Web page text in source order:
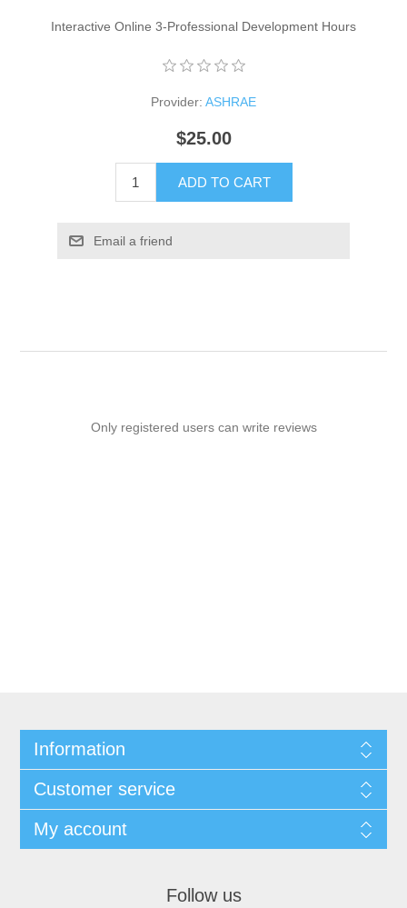
Interactive Online 3-Professional Development Hours
Provider: ASHRAE
$25.00
ADD TO CART
Email a friend
Only registered users can write reviews
Information
Customer service
My account
Follow us